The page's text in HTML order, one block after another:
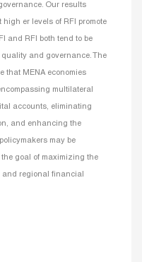
Our results
er levels of RFI promote
and RFI both tend to be
and governance. The
that MENA economies
multilateral
accounts, eliminating
and enhancing the
may be
goal of maximizing the
and regional financial